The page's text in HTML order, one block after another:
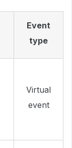
Event
type
Virtual
event